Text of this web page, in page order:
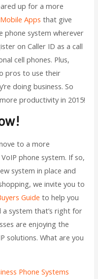
up for a more
Mobile Apps that give
phone system wherever
on Caller ID as a call
cell phones. Plus,
pros to use their
doing business. So
productivity in 2015!
to a more
phone system. If so,
system in place and
we invite you to
Guide to help you
system that’s right for
are enjoying the
solutions. What are you
Phone Systems